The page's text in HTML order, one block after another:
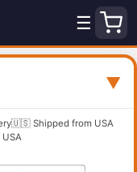
☰
▼
🇺🇸 Shipped from USA